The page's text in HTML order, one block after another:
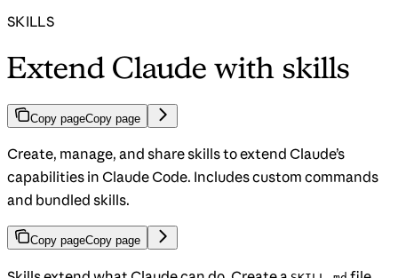
SKILLS
Extend Claude with skills
Copy pageCopy page
Create, manage, and share skills to extend Claude’s
capabilities in Claude Code. Includes custom commands
and bundled skills.
Copy pageCopy page